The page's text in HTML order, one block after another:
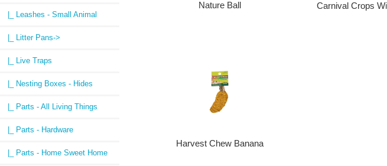
|_ Leashes - Small Animal
|_ Litter Pans->
|_ Live Traps
|_ Nesting Boxes - Hides
|_ Parts - All Living Things
|_ Parts - Hardware
|_ Parts - Home Sweet Home
Nature Ball Carnival Crops
Harvest Chew Banana